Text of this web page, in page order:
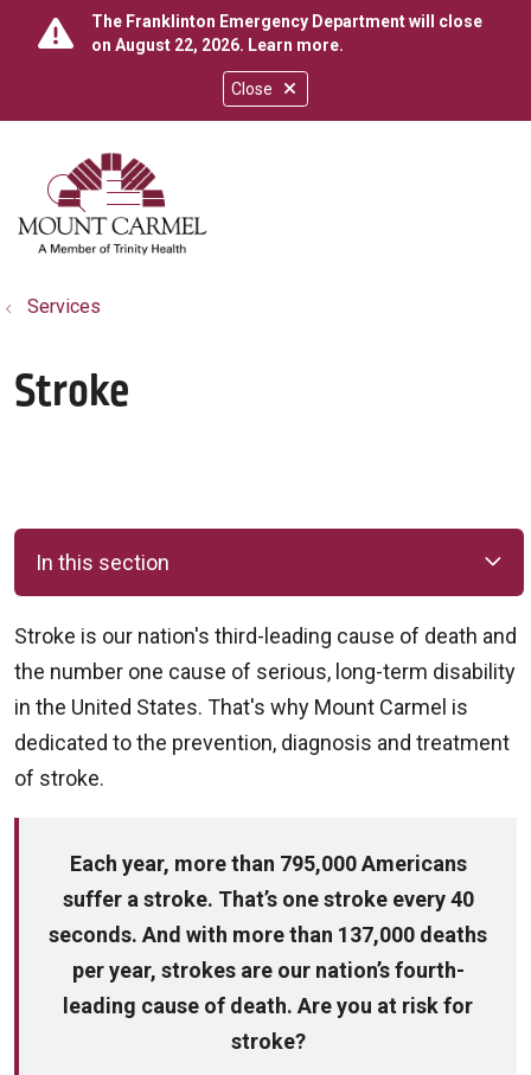
Close
The Franklinton Emergency Department will close
on August 22, 2026. Learn more.
search
show off canvas menu
Services
Stroke
In this section
Stroke is our nation's third-leading cause of death and
the number one cause of serious, long-term disability
in the United States. That's why Mount Carmel is
dedicated to the prevention, diagnosis and treatment
of stroke.
Each year, more than 795,000 Americans
suffer a stroke. That’s one stroke every 40
seconds. And with more than 137,000 deaths
per year, strokes are our nation’s fourth-
leading cause of death. Are you at risk for
stroke?